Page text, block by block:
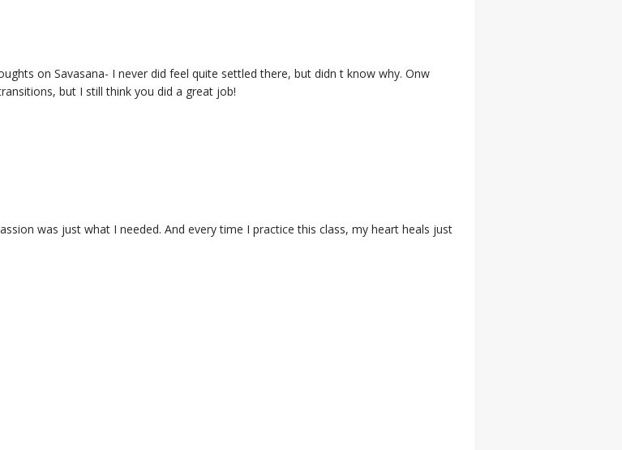
on Savasana- I never did feel quite settled there, but didn t know why. Onw
but I still think you did a great job!
was just what I needed. And every time I practice this class, my heart heals just